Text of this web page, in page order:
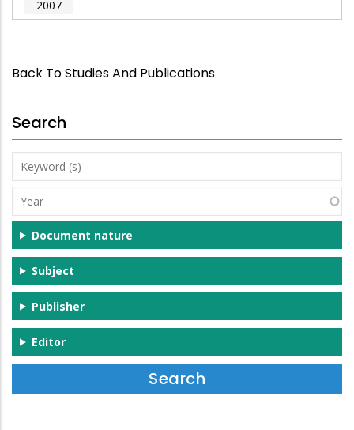
2007
Back To Studies And Publications
Search
Keyword
(s)
Year
Document nature
Subject
Publisher
Editor